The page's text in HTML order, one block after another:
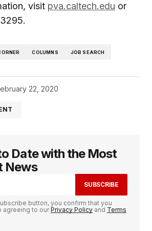
visit pva.caltech.edu or
COLUMNS JOB SEARCH
22, 2020
logged in
Date with the Most
News
SUBSCRIBE
button, you confirm that you
agreeing to ourPrivacy Policy and Terms